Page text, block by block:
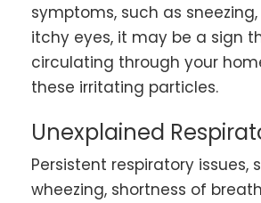
symptoms, such as
itchy eyes, it may be a sign
circulating through your
these irritating particles.
Unexplained
Persistent respiratory issues,
wheezing, shortness of